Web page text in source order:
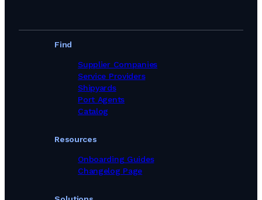
Ship Chandlers Suppliers in Lebanon
Ship Chandlers Suppliers in Libya
Ship Chandlers Suppliers in Malaysia
Ship Chandlers Suppliers in Maldives
Ship Chandlers Suppliers in Malta
Ship Chandlers Suppliers in Mauritania
Ship Chandlers Suppliers in Mauritius
Ship Chandlers Suppliers in Myanmar
Ship Chandlers Suppliers in Namibia
Find
Supplier Companies
Service Providers
Shipyards
Port Agents
Catalog
Resources
Onboarding Guides
Changelog Page